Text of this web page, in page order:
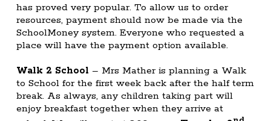
has proved very popular. To allow us to order
resources, payment should now be made via the
SchoolMoney system. Everyone who requested a
place will have the payment option available.
Walk 2 School – Mrs Mather is planning a Walk
to School for the first week back after the half term
break. As always, any children taking part will
enjoy breakfast together when they arrive at